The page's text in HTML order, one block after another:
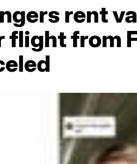
rent
flight from